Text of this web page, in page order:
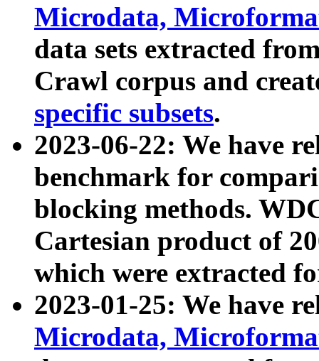
Microdata,
data sets extracted
Crawl corpus and
specific subsets.
2023-06-22: We have
benchmark for
blocking methods.
Cartesian product of
which were extracted
2023-01-25: We have
Microdata,